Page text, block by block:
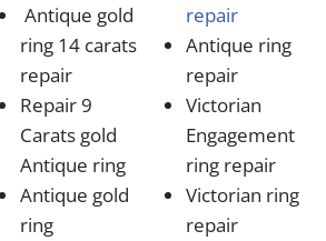
Antique gold
ring 14 carats
repair
Repair 9
Carats gold
Antique ring
Antique gold
ring
repair
Antique ring
repair
Victorian
Engagement
ring repair
Victorian ring
repair